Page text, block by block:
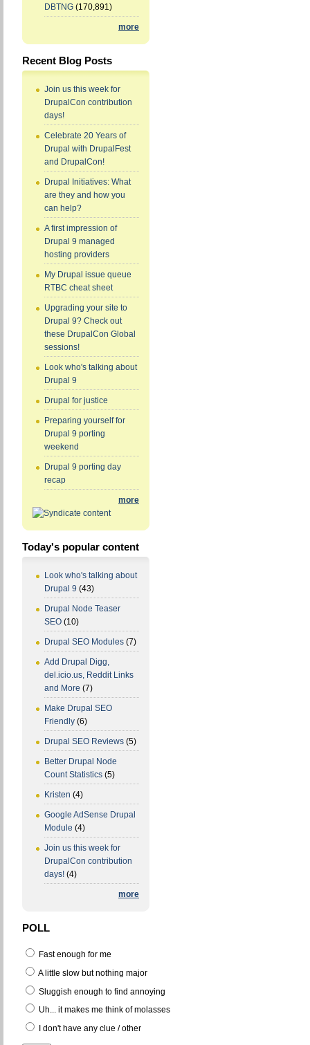
DBTNG (170,891)
more
Recent Blog Posts
Join us this week for
DrupalCon contribution
days!
Celebrate 20 Years of
Drupal with DrupalFest
and DrupalCon!
Drupal Initiatives: What
are they and how you
can help?
A first impression of
Drupal 9 managed
hosting providers
My Drupal issue queue
RTBC cheat sheet
Upgrading your site to
Drupal 9? Check out
these DrupalCon Global
sessions!
Look who's talking about
Drupal 9
Drupal for justice
Preparing yourself for
Drupal 9 porting
weekend
Drupal 9 porting day
recap
more
Today's popular content
Look who's talking about
Drupal 9 (43)
Drupal Node Teaser
SEO (10)
Drupal SEO Modules (7)
Add Drupal Digg,
del.icio.us, Reddit Links
and More (7)
Make Drupal SEO
Friendly (6)
Drupal SEO Reviews (5)
Better Drupal Node
Count Statistics (5)
Kristen (4)
Google AdSense Drupal
Module (4)
Join us this week for
DrupalCon contribution
days! (4)
more
POLL
Fast enough for me
A little slow but nothing major
Sluggish enough to find annoying
Uh... it makes me think of molasses
I don't have any clue / other